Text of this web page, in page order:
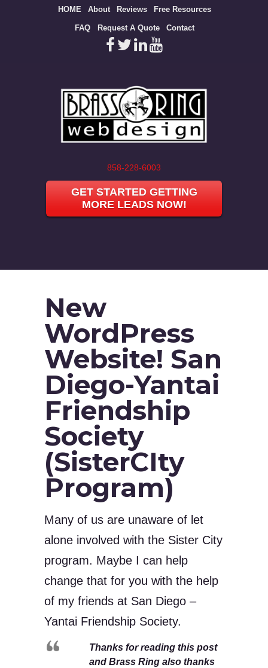
HOME About Reviews Free Resources
FAQ Request A Quote Contact
858-228-6003
GET STARTED GETTING
MORE LEADS NOW!
New
WordPress
Website! San
Diego-Yantai
Friendship
Society
(SisterCIty
Program)
Many of us are unaware of let
alone involved with the Sister City
program. Maybe I can help
change that for you with the help
of my friends at San Diego –
Yantai Friendship Society.
Thanks for reading this post
and Brass Ring also thanks